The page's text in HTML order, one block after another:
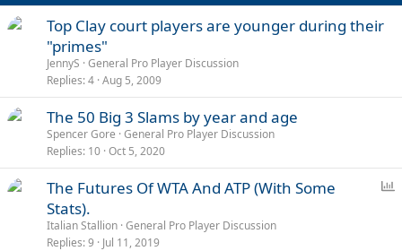
Top Clay court players are younger during their
"primes"
JennyS General Pro Player Discussion
Replies 4 Aug 5, 2009
The 50 Big 3 Slams by year and age
Spencer Gore General Pro Player Discussion
Replies 10 Oct 5, 2020
The Futures Of WTA And ATP (With Some
Stats).
Italian Stallion General Pro Player Discussion
Replies 9 Jul 11, 2019